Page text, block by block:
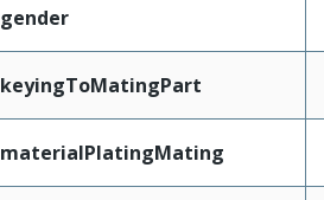
gender
keyingToMatingPart
materialPlatingMating